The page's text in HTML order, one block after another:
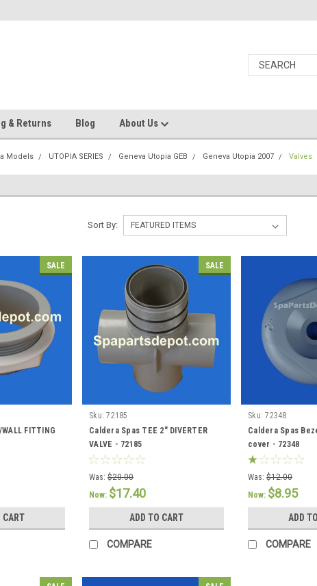
& Returns Blog About Us
Models UTOPIA SERIES Geneva Utopia GEB Geneva Utopia 2007 Valves
Sort By:
SALE
FITTING
CART
SALE
Sku: 72185
Caldera Spas TEE 2" DIVERTER
VALVE - 72185
Was: $20.00
Now: $17.40
ADD TO CART
COMPARE
Sku: 72348
Caldera Spas
cover - 72348
Was: $12.00
Now: $8.95
ADD
COMPARE